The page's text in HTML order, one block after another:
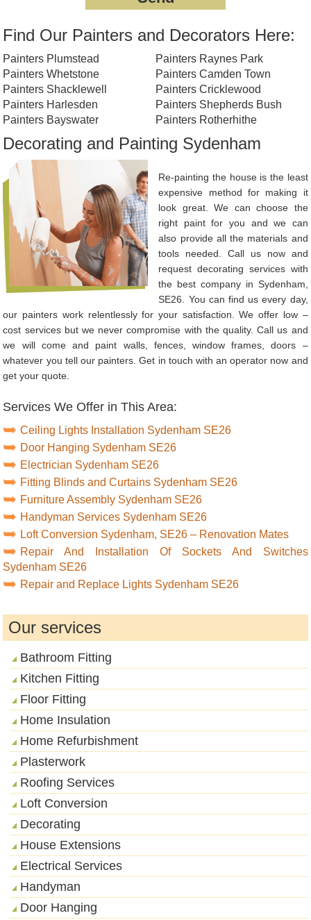
Find Our Painters and Decorators Here:
Painters Plumstead
Painters Whetstone
Painters Shacklewell
Painters Harlesden
Painters Bayswater
Painters Raynes Park
Painters Camden Town
Painters Cricklewood
Painters Shepherds Bush
Painters Rotherhithe
Decorating and Painting Sydenham
Re-painting the house is the least
expensive method for making it
look great. We can choose the
right paint for you and we can
also provide all the materials and
tools needed. Call us now and
request decorating services with
the best company in Sydenham,
SE26. You can find us every day,
our painters work relentlessly for your satisfaction. We offer low –
cost services but we never compromise with the quality. Call us and
we will come and paint walls, fences, window frames, doors –
whatever you tell our painters. Get in touch with an operator now and
get your quote.
Services We Offer in This Area:
Ceiling Lights Installation Sydenham SE26
Door Hanging Sydenham SE26
Electrician Sydenham SE26
Fitting Blinds and Curtains Sydenham SE26
Furniture Assembly Sydenham SE26
Handyman Services Sydenham SE26
Loft Conversion Sydenham, SE26 – Renovation Mates
Repair And Installation Of Sockets And Switches
Sydenham SE26
Repair and Replace Lights Sydenham SE26
Our services
Bathroom Fitting
Kitchen Fitting
Floor Fitting
Home Insulation
Home Refurbishment
Plasterwork
Roofing Services
Loft Conversion
Decorating
House Extensions
Electrical Services
Handyman
Door Hanging